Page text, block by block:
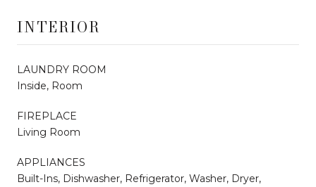
INTERIOR
LAUNDRY ROOM
Inside, Room
FIREPLACE
Living Room
APPLIANCES
Built-Ins, Dishwasher, Refrigerator, Washer, Dryer,